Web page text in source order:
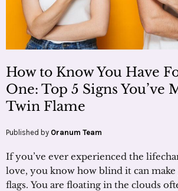
How to Know You Have
One: Top 5 Signs You’ve
Twin Flame
Published by Oranum Team
If you’ve ever experienced the
love, you know how blind it can
flags. You are floating in the clouds